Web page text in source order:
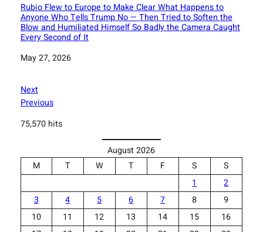
Rubio Flew to Europe to Make Clear What Happens to
Anyone Who Tells Trump No — Then Tried to Soften the
Blow and Humiliated Himself So Badly the Camera Caught
Every Second of It
Date
May 27, 2026
Next
Previous
75,570 hits
August 2026
M
T W T F S
S
1
2
3
4 5 6 7 8
9
10
11 12 13 14 15
16